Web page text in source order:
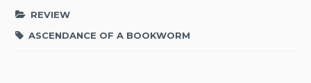
REVIEW
ASCENDANCE OF A BOOKWORM